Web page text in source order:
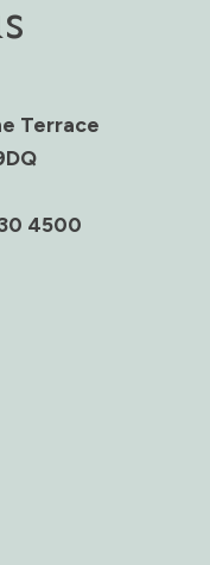
Terrace
4500